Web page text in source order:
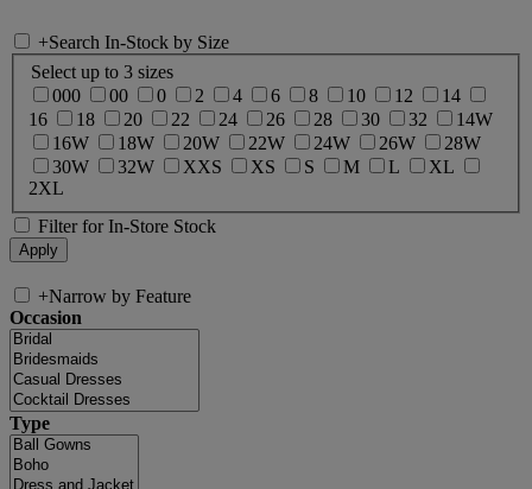
+Search In-Stock by Size
Select up to 3 sizes
000
00 0 2 4 6 8 10 12
14
16
18 20 22 24 26 28 30 32
14W
16W
18W 20W 22W 24W 26W
28W
30W
32W XXS XS S M L
XL
2XL
Filter for In-Store Stock
+Narrow by Feature
Occasion
Type